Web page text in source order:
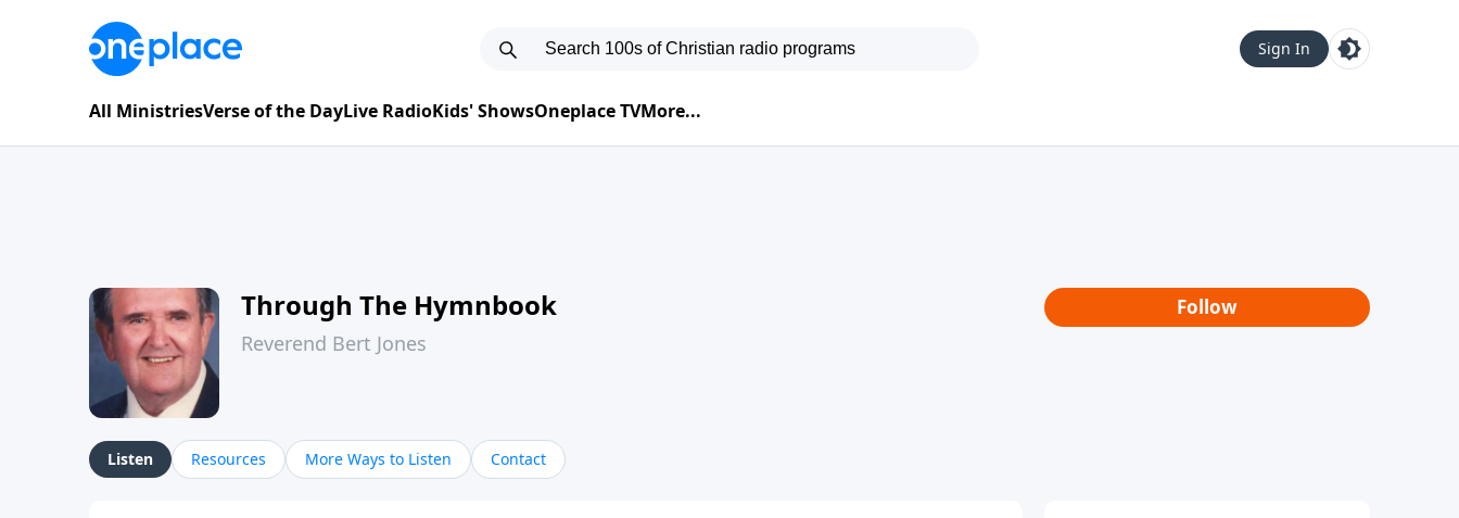
Sign In
All MinistriesVerse of the DayLive RadioKids' ShowsOneplace TVMore...
Through The Hymnbook
Reverend Bert Jones
Follow
Listen Resources More Ways to Listen Contact